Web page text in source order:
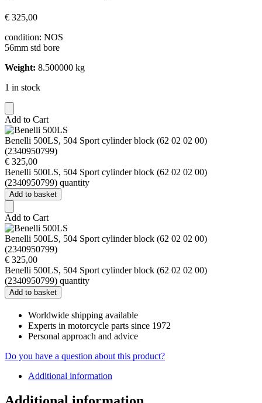
€ 325,00
condition: NOS
56mm std bore
Weight: 8.500000 kg
1 in stock
Add to Cart
Benelli 500LS, 504 Sport cylinder block (62 02 02 00)
(2340950799)
€ 325,00
Benelli 500LS, 504 Sport cylinder block (62 02 02 00)
(2340950799) quantity
Add to basket
Add to Cart
Benelli 500LS, 504 Sport cylinder block (62 02 02 00)
(2340950799)
€ 325,00
Benelli 500LS, 504 Sport cylinder block (62 02 02 00)
(2340950799) quantity
Add to basket
Worldwide shipping available
Experts in motorcycle parts since 1972
Personal approach and advice
Do you have a question about this product?
Additional information